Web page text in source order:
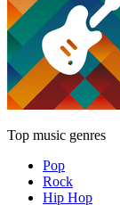
Top music genres
Pop
Rock
Hip Hop